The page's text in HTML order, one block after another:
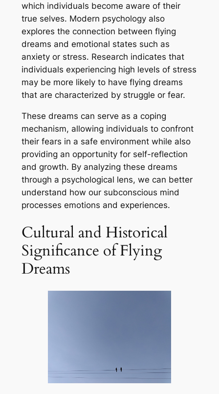
which individuals become aware of their
true selves. Modern psychology also
explores the connection between flying
dreams and emotional states such as
anxiety or stress. Research indicates that
individuals experiencing high levels of stress
may be more likely to have flying dreams
that are characterized by struggle or fear.
These dreams can serve as a coping
mechanism, allowing individuals to confront
their fears in a safe environment while also
providing an opportunity for self-reflection
and growth. By analyzing these dreams
through a psychological lens, we can better
understand how our subconscious mind
processes emotions and experiences.
Cultural and Historical
Significance of Flying
Dreams